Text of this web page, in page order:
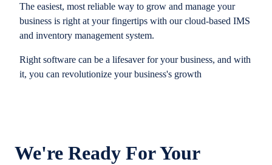
The easiest, most reliable way to grow and manage your
business is right at your fingertips with our cloud-based IMS
and inventory management system.
Right software can be a lifesaver for your business, and with
it, you can revolutionize your business's growth
We're Ready For Your